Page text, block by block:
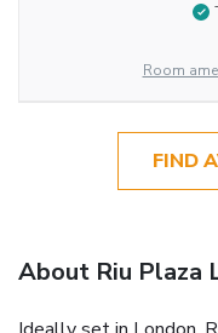
Room
FIND
About Riu Plaza